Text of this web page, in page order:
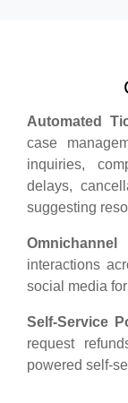
Automated
case
inquiries,
delays,
suggesting
interactions
social media
Self-Service
request
powered self-